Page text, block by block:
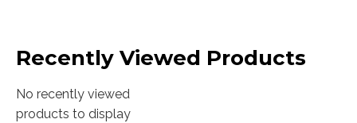
Recently Viewed Products
No recently viewed
products to display